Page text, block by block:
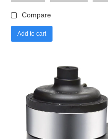
Compare
Add to cart